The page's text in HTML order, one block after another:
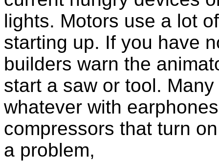
lights. Motors use a lot
starting up. If you have
builders warn the
start a saw or tool.
whatever with
compressors that turn
a problem,